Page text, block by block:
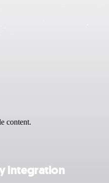
content.
integration